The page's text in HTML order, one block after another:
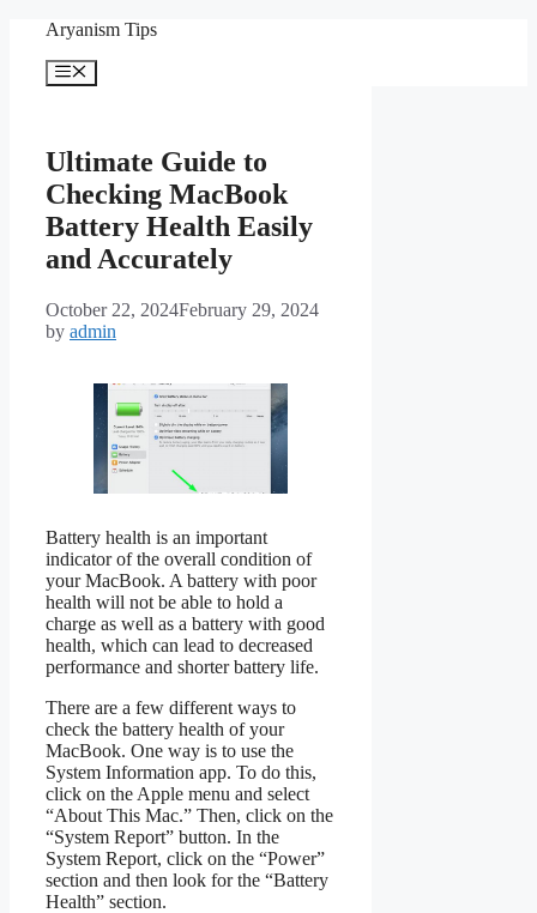
content
Aryanism Tips
Menu
Ultimate Guide to
Checking MacBook
Battery Health Easily
and Accurately
October 22, 2024February 29, 2024
by admin
Battery health is an important
indicator of the overall condition of
your MacBook. A battery with poor
health will not be able to hold a
charge as well as a battery with good
health, which can lead to decreased
performance and shorter battery life.
There are a few different ways to
check the battery health of your
MacBook. One way is to use the
System Information app. To do this,
click on the Apple menu and select
“About This Mac.” Then, click on the
“System Report” button. In the
System Report, click on the “Power”
section and then look for the “Battery
Health” section.